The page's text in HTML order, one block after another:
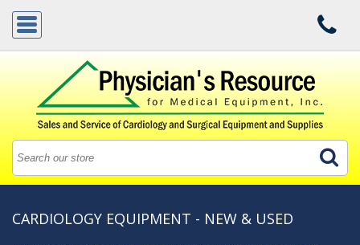
CARDIOLOGY EQUIPMENT - NEW & USED